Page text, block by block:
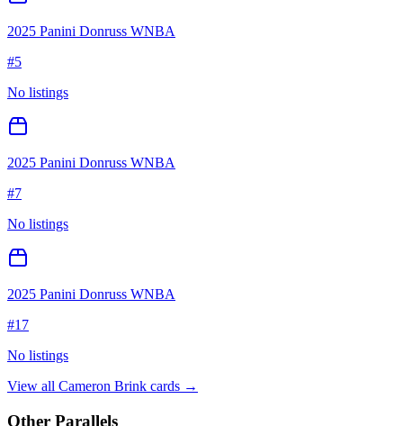
2025 Panini Donruss WNBA
#5
No listings
2025 Panini Donruss WNBA
#7
No listings
2025 Panini Donruss WNBA
#17
No listings
View all Cameron Brink cards →
Other Parallels